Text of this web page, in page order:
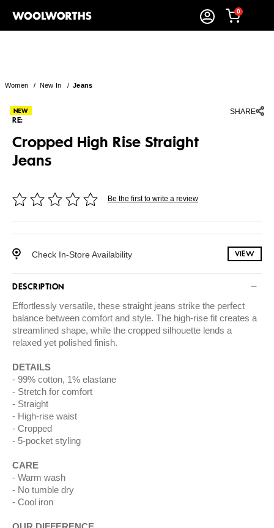
0
Women/ New In /Jeans
SHARE
RE:
Cropped High Rise Straight
Jeans
Be the first to write a review
Check In-Store Availability VIEW
DESCRIPTION
Effortlessly versatile, these straight jeans strike the perfect
balance between comfort and style. The high-rise fit creates a
streamlined shape, while the cropped silhouette lends a
relaxed yet polished finish.
DETAILS
99% cotton, 1% elastane
Stretch for comfort
Straight
High-rise waist
Cropped
5-pocket styling
CARE
Warm wash
No tumble dry
Cool iron